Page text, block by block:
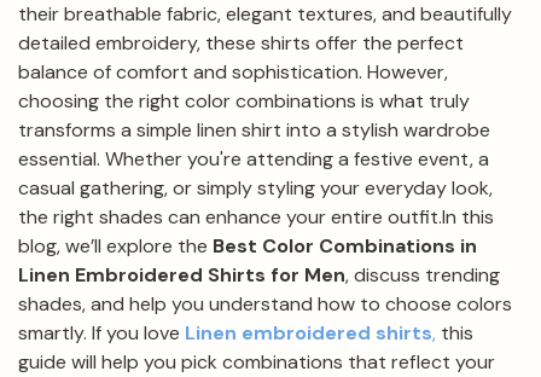
their breathable fabric, elegant textures, and beautifully
detailed embroidery, these shirts offer the perfect
balance of comfort and sophistication. However,
choosing the right color combinations is what truly
transforms a simple linen shirt into a stylish wardrobe
essential. Whether you're attending a festive event, a
casual gathering, or simply styling your everyday look,
the right shades can enhance your entire outfit.In this
blog, we’ll explore the Best Color Combinations in
Linen Embroidered Shirts for Men, discuss trending
shades, and help you understand how to choose colors
smartly. If you love Linen embroidered shirts, this
guide will help you pick combinations that reflect your